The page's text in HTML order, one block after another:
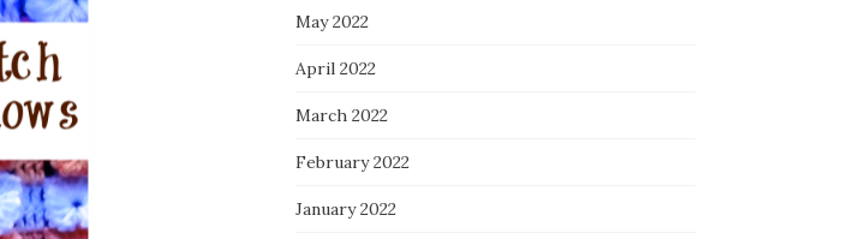
May 2022
April 2022
March 2022
February 2022
January 2022